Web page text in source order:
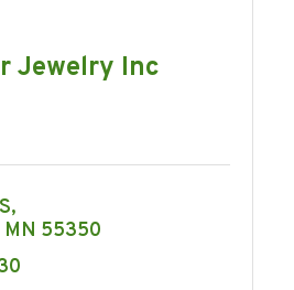
Jewelry Inc
MN 55350